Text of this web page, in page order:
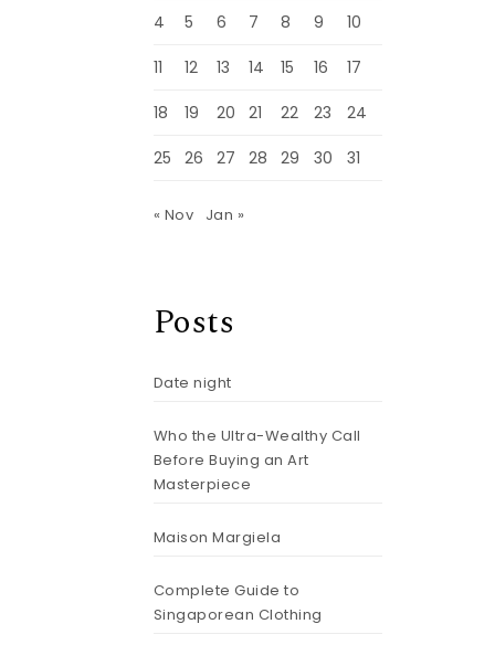
4 5 6 7 8 9 10
11 12 13 14 15 16 17
18 19 20 21 22 23 24
25 26 27 28 29 30 31
« Nov Jan »
Posts
Date night
Who the Ultra-Wealthy Call
Before Buying an Art
Masterpiece
Maison Margiela
Complete Guide to
Singaporean Clothing